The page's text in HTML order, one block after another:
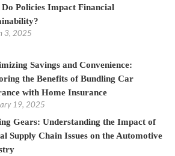
Policies Impact Financial
3, 2025
Savings and Convenience:
the Benefits of Bundling Car
with Home Insurance
19, 2025
Gears: Understanding the Impact of
Supply Chain Issues on the Automotive